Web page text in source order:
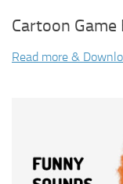
Cartoon Game
Read more &